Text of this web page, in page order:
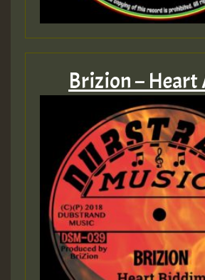
Brizion – Heart